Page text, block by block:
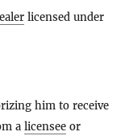
licensed under
him to receive
a licensee or